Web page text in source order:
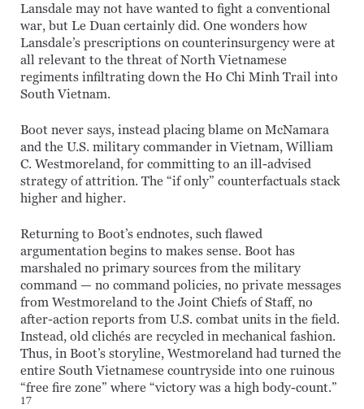
Lansdale may not have wanted to fight a conventional
war, but Le Duan certainly did. One wonders how
Lansdale’s prescriptions on counterinsurgency were at
all relevant to the threat of North Vietnamese
regiments infiltrating down the Ho Chi Minh Trail into
South Vietnam.
Boot never says, instead placing blame on McNamara
and the U.S. military commander in Vietnam, William
C. Westmoreland, for committing to an ill-advised
strategy of attrition. The “if only” counterfactuals stack
higher and higher.
Returning to Boot’s endnotes, such flawed
argumentation begins to makes sense. Boot has
marshaled no primary sources from the military
command — no command policies, no private messages
from Westmoreland to the Joint Chiefs of Staff, no
after-action reports from U.S. combat units in the field.
Instead, old clichés are recycled in mechanical fashion.
Thus, in Boot’s storyline, Westmoreland had turned the
entire South Vietnamese countryside into one ruinous
“free fire zone” where “victory was a high body-count.”
17